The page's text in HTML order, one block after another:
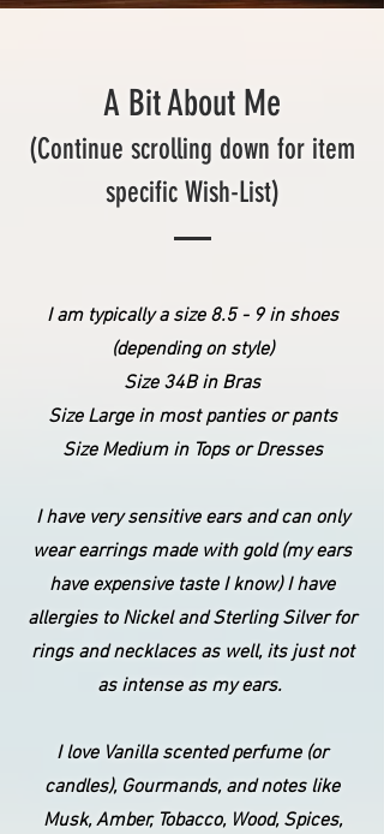
A Bit About Me
(Continue scrolling down for item
specific Wish-List)
I am typically a size 8.5 - 9 in shoes
(depending on style)
​Size 34B in Bras
Size Large in most panties or pants
Size Medium in Tops or Dresses
I have very sensitive ears and can only
wear earrings made with gold (my ears
have expensive taste I know) I have
allergies to Nickel and Sterling Silver for
rings and necklaces as well, its just not
as intense as my ears.
I love Vanilla scented perfume (or
candles), Gourmands, and notes like
Musk, Amber, Tobacco, Wood, Spices,